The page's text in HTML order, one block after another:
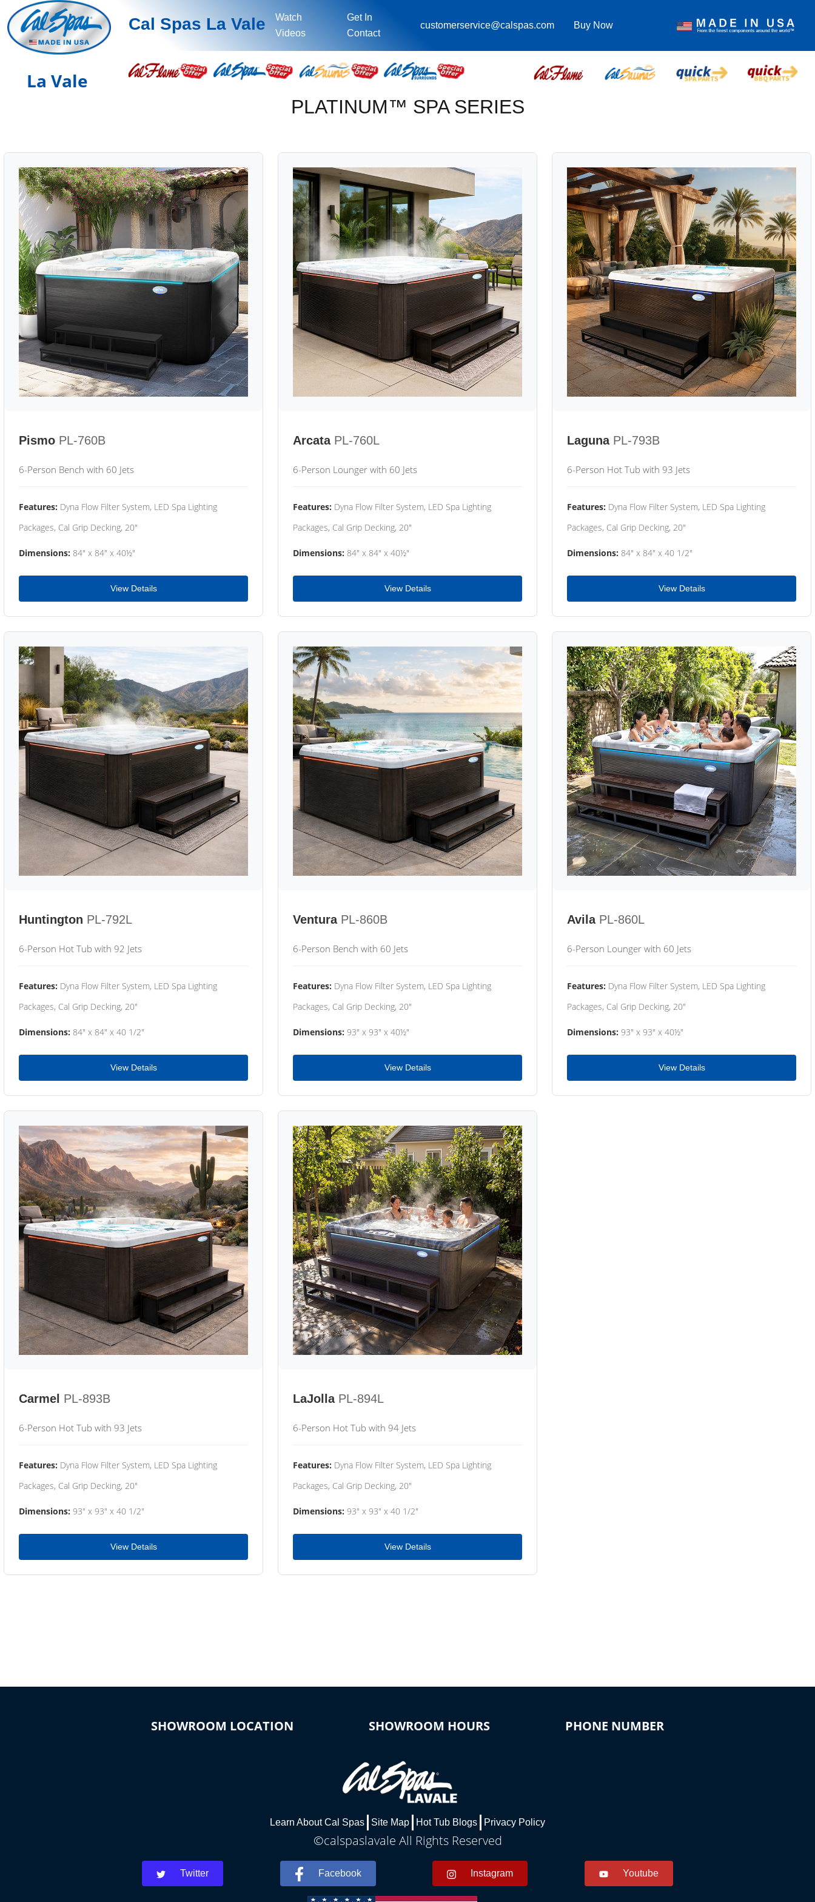
Cal Spas La Vale
Watch
Videos
Get In
Contact
customerservice@calspas.com Buy Now
La Vale
PLATINUM™ SPA SERIES
Pismo PL-760B
6-Person Bench with 60 Jets
Features: Dyna Flow Filter System, LED Spa Lighting
Packages, Cal Grip Decking, 20"
Dimensions: 84" x 84" x 40½"
View Details
Arcata PL-760L
6-Person Lounger with 60 Jets
Features: Dyna Flow Filter System, LED Spa Lighting
Packages, Cal Grip Decking, 20"
Dimensions: 84" x 84" x 40½"
View Details
Laguna PL-793B
6-Person Hot Tub with 93 Jets
Features: Dyna Flow Filter System, LED Spa Lighting
Packages, Cal Grip Decking, 20"
Dimensions: 84" x 84" x 40 1/2"
View Details
Huntington PL-792L
6-Person Hot Tub with 92 Jets
Features: Dyna Flow Filter System, LED Spa Lighting
Packages, Cal Grip Decking, 20"
Dimensions: 84" x 84" x 40 1/2"
View Details
Ventura PL-860B
6-Person Bench with 60 Jets
Features: Dyna Flow Filter System, LED Spa Lighting
Packages, Cal Grip Decking, 20"
Dimensions: 93" x 93" x 40½"
View Details
Avila PL-860L
6-Person Lounger with 60 Jets
Features: Dyna Flow Filter System, LED Spa Lighting
Packages, Cal Grip Decking, 20"
Dimensions: 93" x 93" x 40½"
View Details
Carmel PL-893B
6-Person Hot Tub with 93 Jets
Features: Dyna Flow Filter System, LED Spa Lighting
Packages, Cal Grip Decking, 20"
Dimensions: 93" x 93" x 40 1/2"
View Details
LaJolla PL-894L
6-Person Hot Tub with 94 Jets
Features: Dyna Flow Filter System, LED Spa Lighting
Packages, Cal Grip Decking, 20"
Dimensions: 93" x 93" x 40 1/2"
View Details
SHOWROOM LOCATION SHOWROOM HOURS PHONE NUMBER
Learn About Cal Spas Site Map Hot Tub Blogs Privacy Policy
©calspaslavale All Rights Reserved
Twitter Facebook Instagram Youtube